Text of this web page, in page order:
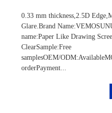
0.33 mm thickness,2.5D
Glare.Brand
name:Paper Like Drawing
ClearSample:Free
samplesOEM/
orderPayment...